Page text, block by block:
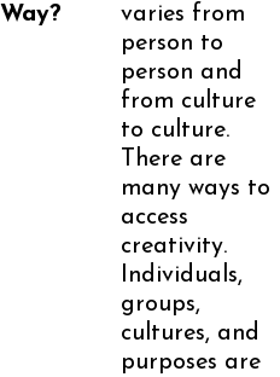
Way?
varies from
person to
person and
from culture
to culture.
There are
many ways to
access
creativity.
Individuals,
groups,
cultures, and
purposes are